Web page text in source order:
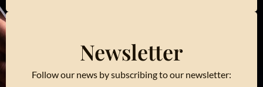
Newsletter
Follow our news by subscribing to our newsletter: